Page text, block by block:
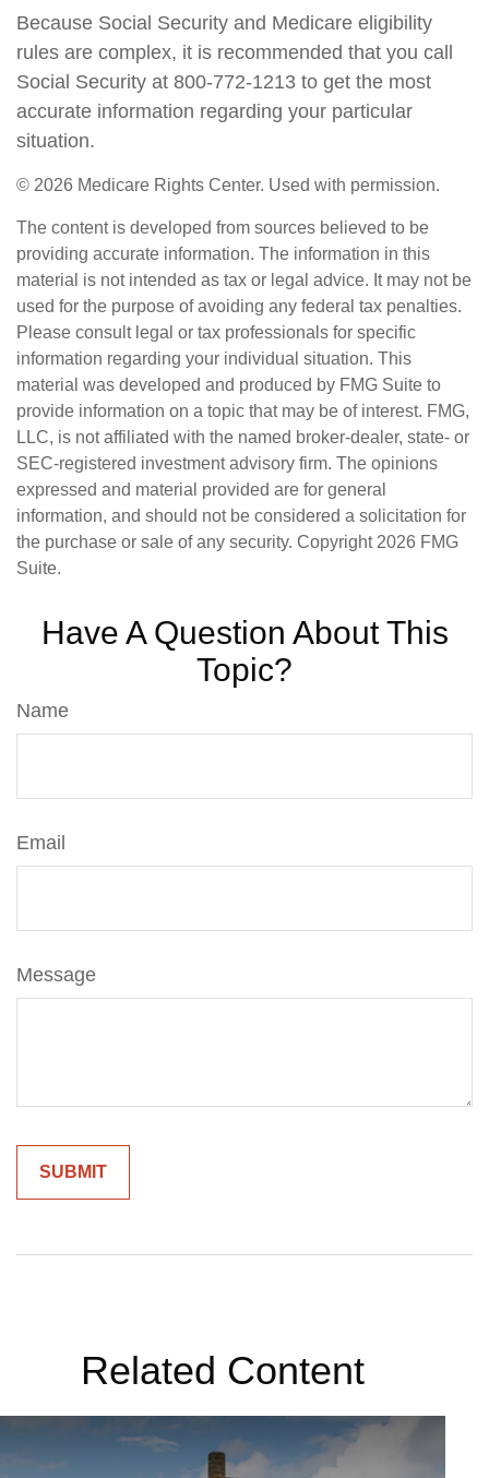
Because Social Security and Medicare eligibility
rules are complex, it is recommended that you call
Social Security at 800-772-1213 to get the most
accurate information regarding your particular
situation.
© 2026 Medicare Rights Center. Used with permission.
The content is developed from sources believed to be
providing accurate information. The information in this
material is not intended as tax or legal advice. It may not be
used for the purpose of avoiding any federal tax penalties.
Please consult legal or tax professionals for specific
information regarding your individual situation. This
material was developed and produced by FMG Suite to
provide information on a topic that may be of interest. FMG,
LLC, is not affiliated with the named broker-dealer, state- or
SEC-registered investment advisory firm. The opinions
expressed and material provided are for general
information, and should not be considered a solicitation for
the purchase or sale of any security. Copyright 2026 FMG
Suite.
Have A Question About This
Topic?
Name
Email
Message
Related Content